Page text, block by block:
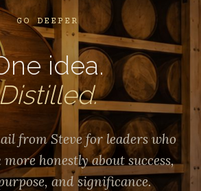
GO DEEPER
idea.
from Steve for leaders who
honestly about success,
and significance.